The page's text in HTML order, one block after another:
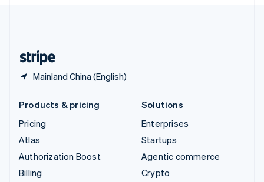
Mainland China (English)
Products & pricing
Pricing
Atlas
Authorization Boost
Billing
Solutions
Enterprises
Startups
Agentic commerce
Crypto